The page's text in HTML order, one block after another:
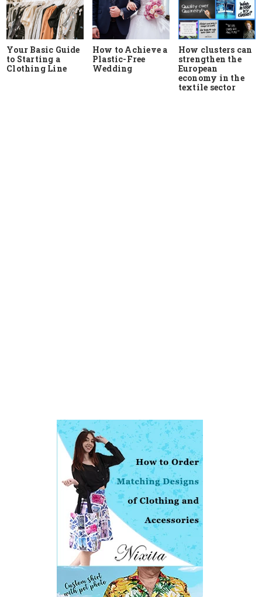
Your Basic Guide
to Starting a
Clothing Line
How to Achieve a
Plastic-Free
Wedding
How clusters can
strengthen the
European
economy in the
textile sector